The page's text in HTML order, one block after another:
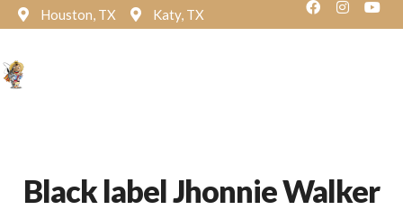
Houston, TX Katy, TX
Black label Jhonnie Walker